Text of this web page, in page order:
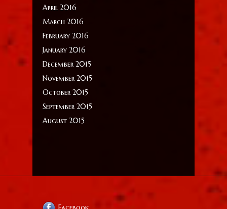
April 2016
March 2016
February 2016
January 2016
December 2015
November 2015
October 2015
September 2015
August 2015